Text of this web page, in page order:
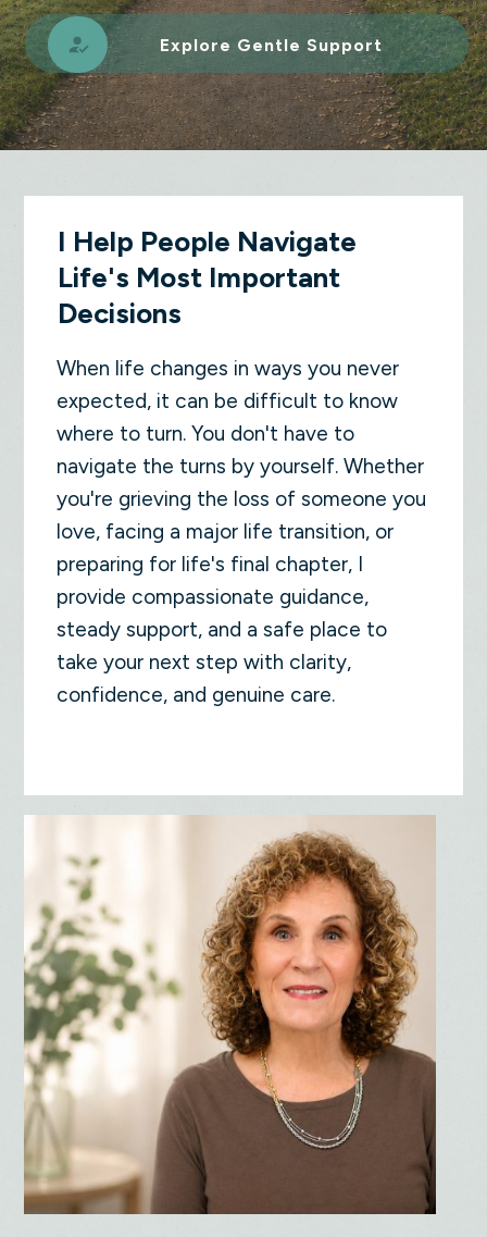
Explore Gentle Support
I Help People Navigate
Life's Most Important
Decisions
When life changes in ways you never
expected, it can be difficult to know
where to turn. You don't have to
navigate the turns by yourself. Whether
you're grieving the loss of someone you
love, facing a major life transition, or
preparing for life's final chapter, I
provide compassionate guidance,
steady support, and a safe place to
take your next step with clarity,
confidence, and genuine care.